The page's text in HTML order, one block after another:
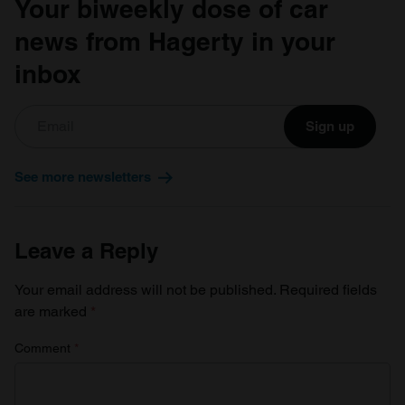
of their services.
Your biweekly dose of car
news from Hagerty in your
inbox
Sign up
See more newsletters
Leave a Reply
Your email address will not be published. Required fields
are marked
Comment